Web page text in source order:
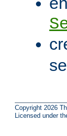
Copyright 2026
Licensed under